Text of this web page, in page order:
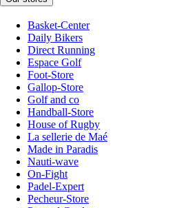
Basket-Center
Daily Bikers
Direct Running
Espace Golf
Foot-Store
Gallop-Store
Golf and co
Handball-Store
House of Rugby
La sellerie de Maé
Made in Paradis
Nauti-wave
On-Fight
Padel-Expert
Pecheur-Store